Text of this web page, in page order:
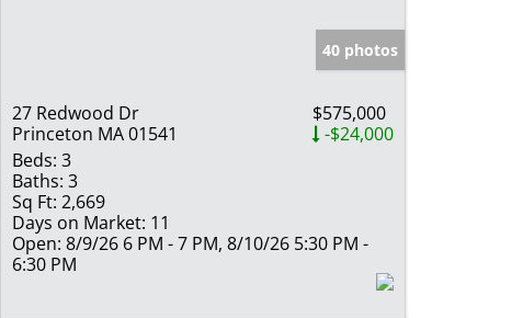
40 photos
27 Redwood Dr
Princeton MA 01541
$575,000
-$24,000
Beds: 3
Baths: 3
Sq Ft: 2,669
Days on Market: 11
Open: 8/9/26 6 PM - 7 PM, 8/10/26 5:30 PM -
6:30 PM